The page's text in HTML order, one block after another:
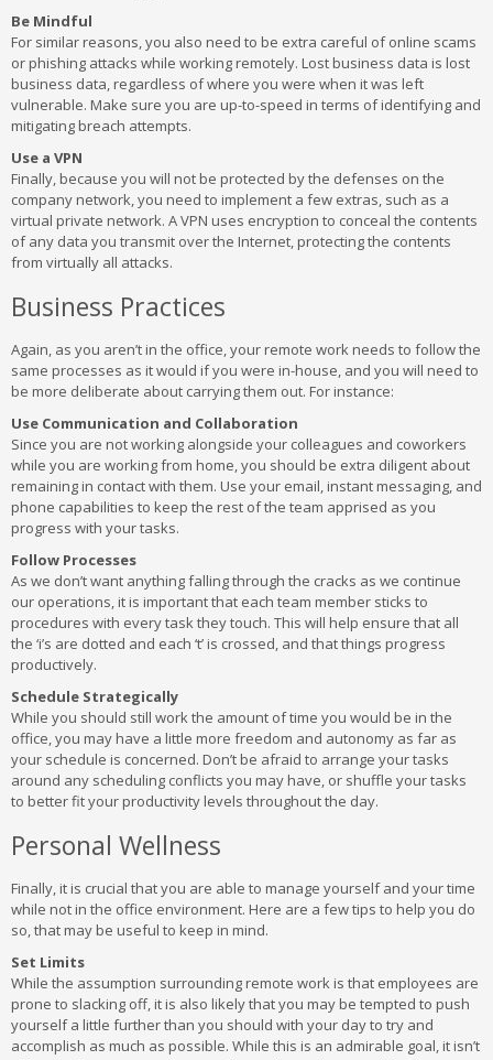
Be Mindful
For similar reasons, you also need to be extra careful of online scams
or phishing attacks while working remotely. Lost business data is lost
business data, regardless of where you were when it was left
vulnerable. Make sure you are up-to-speed in terms of identifying and
mitigating breach attempts.
Use a VPN
Finally, because you will not be protected by the defenses on the
company network, you need to implement a few extras, such as a
virtual private network. A VPN uses encryption to conceal the contents
of any data you transmit over the Internet, protecting the contents
from virtually all attacks.
Business Practices
Again, as you aren’t in the office, your remote work needs to follow the
same processes as it would if you were in-house, and you will need to
be more deliberate about carrying them out. For instance:
Use Communication and Collaboration
Since you are not working alongside your colleagues and coworkers
while you are working from home, you should be extra diligent about
remaining in contact with them. Use your email, instant messaging, and
phone capabilities to keep the rest of the team apprised as you
progress with your tasks.
Follow Processes
As we don’t want anything falling through the cracks as we continue
our operations, it is important that each team member sticks to
procedures with every task they touch. This will help ensure that all
the ‘i’s are dotted and each ‘t’ is crossed, and that things progress
productively.
Schedule Strategically
While you should still work the amount of time you would be in the
office, you may have a little more freedom and autonomy as far as
your schedule is concerned. Don’t be afraid to arrange your tasks
around any scheduling conflicts you may have, or shuffle your tasks
to better fit your productivity levels throughout the day.
Personal Wellness
Finally, it is crucial that you are able to manage yourself and your time
while not in the office environment. Here are a few tips to help you do
so, that may be useful to keep in mind.
Set Limits
While the assumption surrounding remote work is that employees are
prone to slacking off, it is also likely that you may be tempted to push
yourself a little further than you should with your day to try and
accomplish as much as possible. While this is an admirable goal, it isn’t